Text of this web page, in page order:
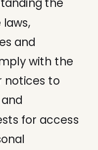
the
and
with the
notices to
for access